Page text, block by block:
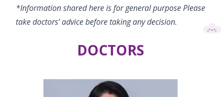
*Information shared here is for general purpose Please
take doctors’ advice before taking any decision.
DOCTORS